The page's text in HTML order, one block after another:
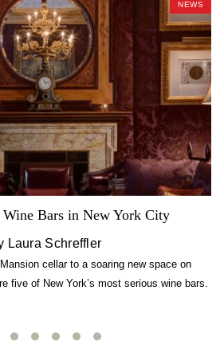
NEWS
Wine Bars in New York City
Laura Schreffler
cellar to a soaring new space on
five of New York’s most serious wine bars.